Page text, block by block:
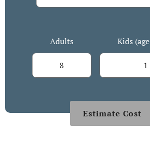
Adults Kids
Estimate Cost